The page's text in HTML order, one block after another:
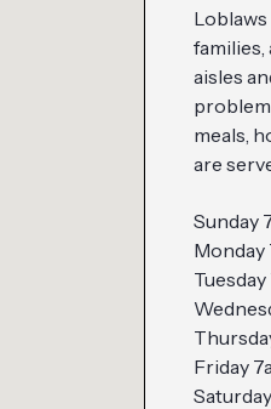
Loblaws
aisles
meals,
are
Sunday
Monday
Friday